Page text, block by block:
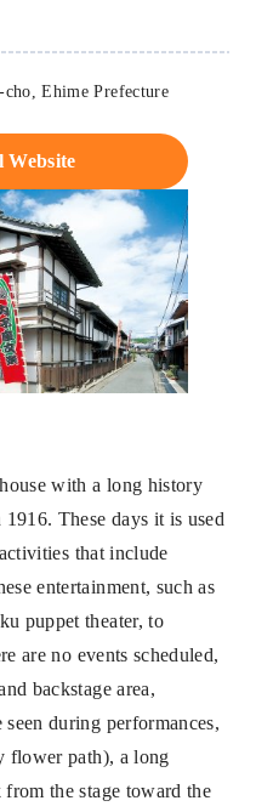
Ehime Prefecture
Website
with a long history
These days it is used
that include
entertainment, such as
puppet theater, to
are no events scheduled,
backstage area,
during performances,
flower path), a long
the stage toward the